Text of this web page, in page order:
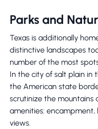
Parks and
Texas is additionally
distinctive landscapes
number of the most
In the city of salt plain
the American state
scrutinize the mountains
amenities: encampment,
views.